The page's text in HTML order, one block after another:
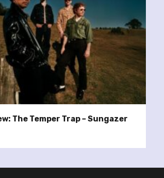
The Temper Trap – Sungazer